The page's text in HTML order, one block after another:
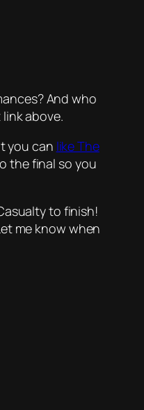
And who
above.
you can like The
the final so you
to finish!
me know when